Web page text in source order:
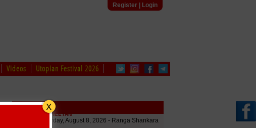
Register| Login
Videos Utopian Festival 2026
Schedule